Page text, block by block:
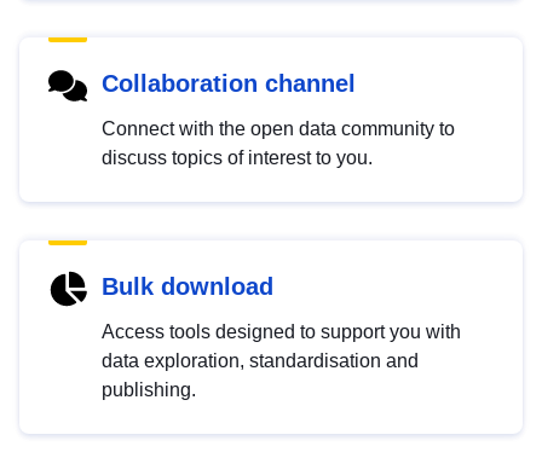
Collaboration channel
Connect with the open data community to
discuss topics of interest to you.
Bulk download
Access tools designed to support you with
data exploration, standardisation and
publishing.